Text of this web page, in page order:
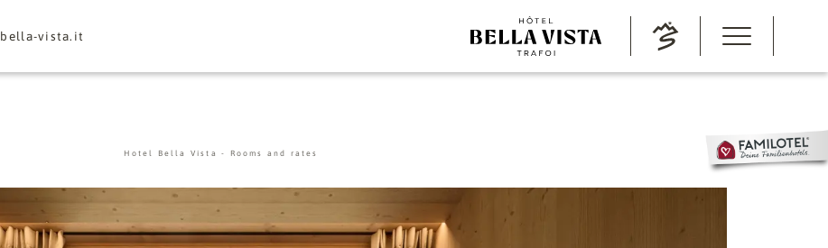
bella-vista. it
Hotel Bella Vista- Rooms and rates